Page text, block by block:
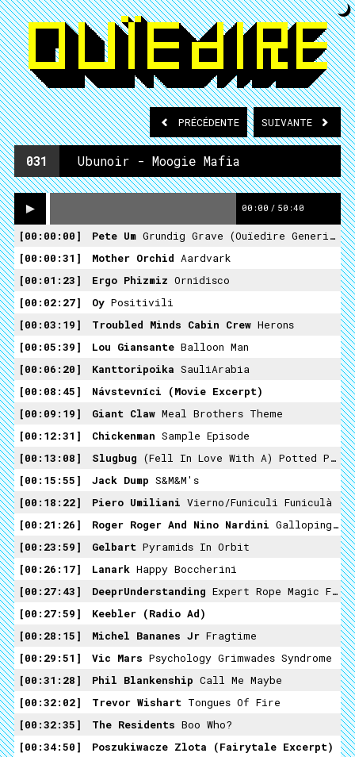
PRÉCÉDENTE SUIVANTE
031 Ubunoir - Moogie Mafia
00:00 / 50:40
00:00:00 Pete Um Grundig Grave (ouïedire Generique Overdub)
00:00:31
Mother Orchid Aardvark
00:01:23
Ergo Phizmiz Ornidisco
00:02:27
Oy Positivili
00:03:19
Troubled Minds Cabin Crew Herons
00:05:39
Lou Giansante Balloon Man
00:06:20
Kanttoripoika SauliArabia
00:08:45
Návstevníci (movie Excerpt)
00:09:19
Giant Claw Meal Brothers Theme
00:12:31
Chickenman Sample Episode
00:13:08
Slugbug (Fell In Love With A) Potted Plant
00:15:55
Jack Dump S&M&M's
00:18:22
Piero Umiliani Vierno/Funiculi Funiculà
00:21:26
Roger Roger And Nino Nardini Galloping Horses
00:23:59
Gelbart Pyramids In Orbit
00:26:17
Lanark Happy Boccherini
00:27:43
DeeprUnderstanding Expert Rope Magic Feat. Daryl
00:27:59
Keebler (radio Ad)
00:28:15
Michel Bananes Jr Fragtime
00:29:51
Vic Mars Psychology Grimwades Syndrome
00:31:28
Phil Blankenship Call Me Maybe
00:32:02
Trevor Wishart Tongues Of Fire
00:32:35
The Residents Boo Who?
00:34:50
Poszukiwacze Zlota (fairytale Excerpt)